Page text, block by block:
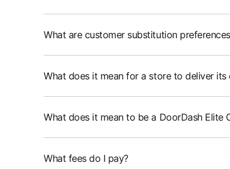
What are customer substitution
What does it mean for a store to deliver its
What does it mean to be a DoorDash Elite
What fees do I pay?